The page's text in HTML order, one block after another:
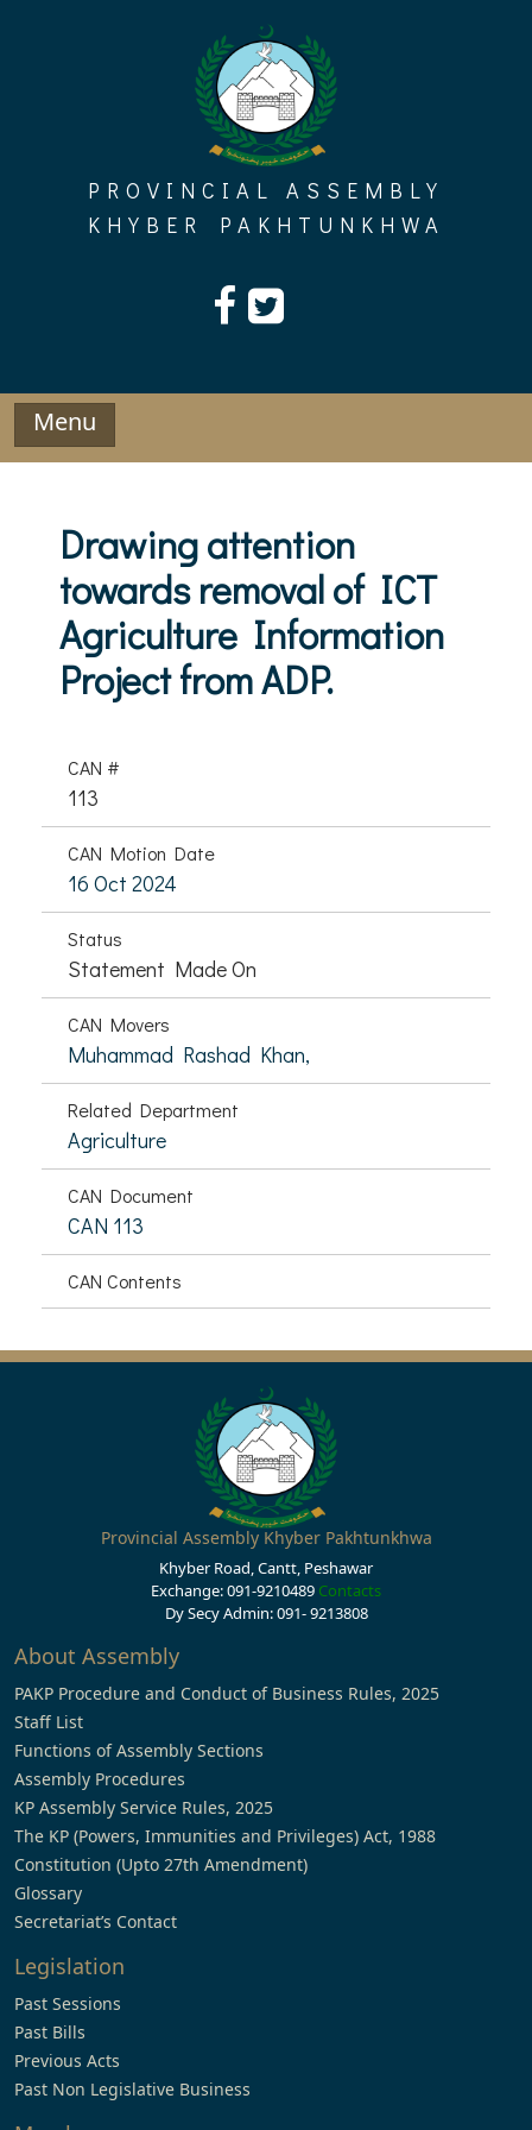
PROVINCIAL ASSEMBLY
KHYBER PAKHTUNKHWA
Menu
Drawing attention
towards removal of ICT
Agriculture Information
Project from ADP.
CAN #
113
CAN Motion Date
16 Oct 2024
Status
Statement Made On
CAN Movers
Muhammad Rashad Khan,
Related Department
Agriculture
CAN Document
CAN 113
CAN Contents
Provincial Assembly Khyber Pakhtunkhwa
Khyber Road, Cantt, Peshawar
Exchange: 091-9210489 Contacts
Dy Secy Admin: 091- 9213808
About Assembly
PAKP Procedure and Conduct of Business Rules, 2025
Staff List
Functions of Assembly Sections
Assembly Procedures
KP Assembly Service Rules, 2025
The KP (Powers, Immunities and Privileges) Act, 1988
Constitution (Upto 27th Amendment)
Glossary
Secretariat’s Contact
Legislation
Past Sessions
Past Bills
Previous Acts
Past Non Legislative Business